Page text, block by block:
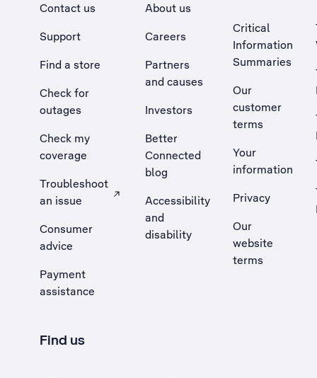
Contact us
Support
Find a store
Check for
outages
Check my
coverage
Troubleshoot
an issue
, Opens external site in a new tab
Consumer
advice
Payment
assistance
About us
Careers
Partners
and causes
Investors
Better
Connected
blog
Accessibility
and
disability
Critical
Information
Summaries
Our
customer
terms
Your
information
Privacy
Our
website
terms
Find us